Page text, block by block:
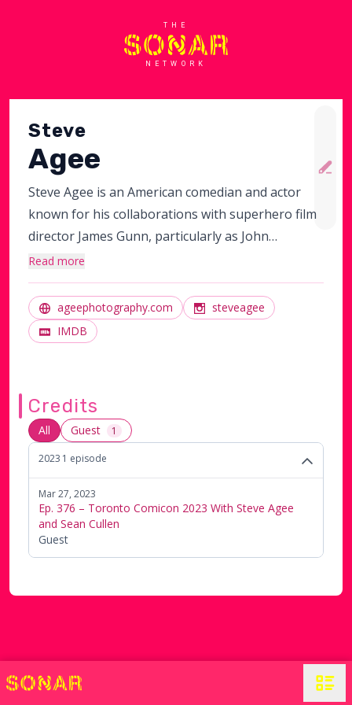
THE
NETWORK
Steve
Agee
Steve Agee is an American comedian and actor
known for his collaborations with superhero film
director James Gunn, particularly as John
Economos and the on-set portrayal of King Shark
before getting dubbed over by Sylvester Stallone
in the DC Extended Universe works The Suicide
Squad and Peacemaker. He also acted in New Girl
and did collaborations with Sarah Silverman.
Read more
ageephotography.com
steveagee
IMDB
Credits
All Guest 1
2023 1 episode
Ep. 376 – Toronto Comicon 2023 With Steve Agee
and Sean Cullen
Guest
Mar 27, 2023